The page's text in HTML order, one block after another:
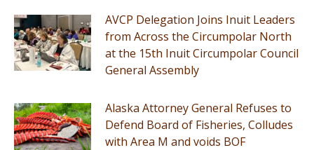
AVCP Delegation Joins Inuit Leaders
from Across the Circumpolar North
at the 15th Inuit Circumpolar Council
General Assembly
Alaska Attorney General Refuses to
Defend Board of Fisheries, Colludes
with Area M and voids BOF